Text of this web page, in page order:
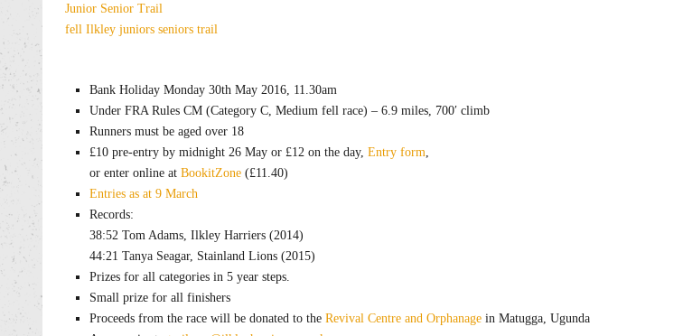
Junior Senior Trail
fell Ilkley juniors seniors trail
Bank Holiday Monday 30th May 2016, 11.30am
Under FRA Rules CM (Category C, Medium fell race) – 6.9 miles, 700′ climb
Runners must be aged over 18
£10 pre-entry by midnight 26 May or £12 on the day, Entry form
or enter online at BookitZone(£11.40)
Entries as at 9 March
Records:
38:52 Tom Adams, Ilkley Harriers (2014)
44:21 Tanya Seagar, Stainland Lions (2015)
Prizes for all categories in 5 year steps.
Small prize for all finishers
Proceeds from the race will be donated to the Revival Centre and Orphanagein Matugga, Ugunda